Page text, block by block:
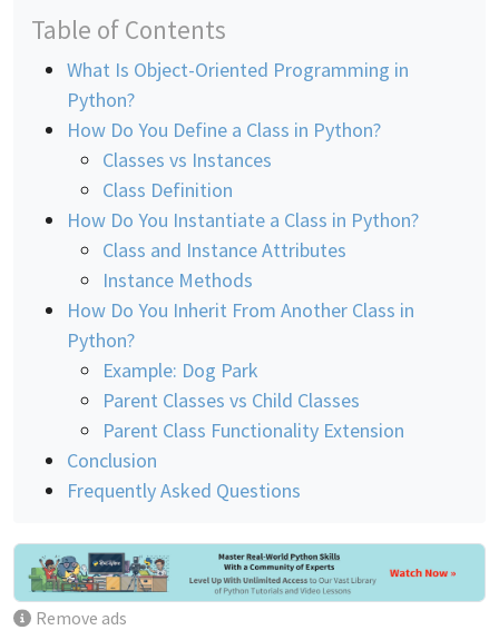
Table of Contents
What Is Object-Oriented Programming in
Python?
How Do You Define a Class in Python?
Classes vs Instances
Class Definition
How Do You Instantiate a Class in Python?
Class and Instance Attributes
Instance Methods
How Do You Inherit From Another Class in
Python?
Example: Dog Park
Parent Classes vs Child Classes
Parent Class Functionality Extension
Conclusion
Frequently Asked Questions
Remove ads